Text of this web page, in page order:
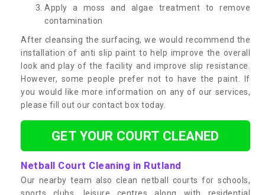
Apply a moss and algae treatment to remove
contamination
After cleansing the surfacing, we would recommend the
installation of anti slip paint to help improve the overall
look and play of the facility and improve slip resistance.
However, some people prefer not to have the paint. If
you would like more information on any of our services,
please fill out our contact box today.
GET YOUR COURT CLEANED
Netball Court Cleaning in Rutland
Our nearby team also clean netball courts for schools,
sports clubs, leisure centres along with residential